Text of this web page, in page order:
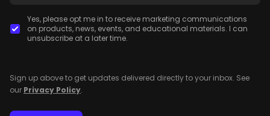
Yes, please opt me in to receive marketing communications
on products, news, events, and educational materials. I can
unsubscribe at a later time.
Sign up above to get updates delivered directly to your inbox. See
our Privacy Policy.